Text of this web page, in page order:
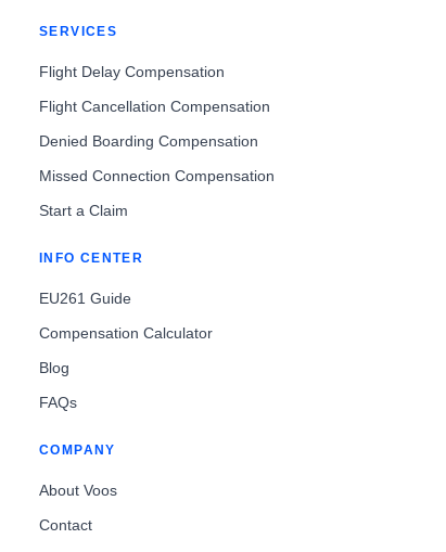
SERVICES
Flight Delay Compensation
Flight Cancellation Compensation
Denied Boarding Compensation
Missed Connection Compensation
Start a Claim
INFO CENTER
EU261 Guide
Compensation Calculator
Blog
FAQs
COMPANY
About Voos
Contact